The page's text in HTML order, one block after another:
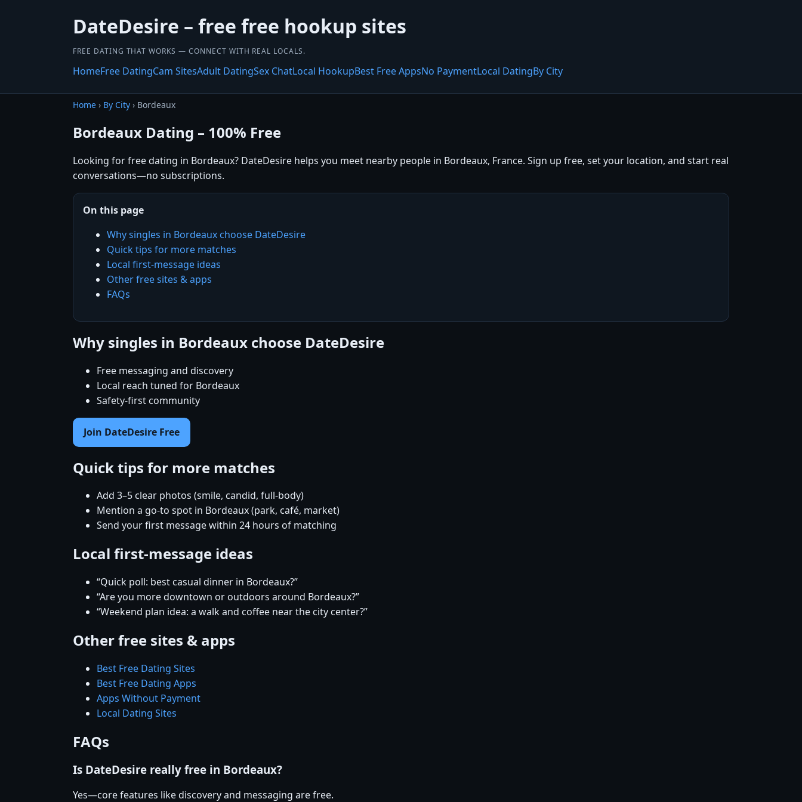
DateDesire – free free hookup sites
FREE DATING THAT WORKS — CONNECT WITH REAL LOCALS.
HomeFree DatingCam SitesAdult DatingSex ChatLocal HookupBest Free AppsNo PaymentLocal DatingBy City
Home › By City › Bordeaux
Bordeaux Dating – 100% Free
Looking for free dating in Bordeaux? DateDesire helps you meet nearby people in Bordeaux, France. Sign up free, set your location, and start real
conversations—no subscriptions.
On this page
Why singles in Bordeaux choose DateDesire
Quick tips for more matches
Local first-message ideas
Other free sites & apps
FAQs
Why singles in Bordeaux choose DateDesire
Free messaging and discovery
Local reach tuned for Bordeaux
Safety-first community
Join DateDesire Free
Quick tips for more matches
Add 3–5 clear photos (smile, candid, full-body)
Mention a go-to spot in Bordeaux (park, café, market)
Send your first message within 24 hours of matching
Local first-message ideas
“Quick poll: best casual dinner in Bordeaux?”
“Are you more downtown or outdoors around Bordeaux?”
“Weekend plan idea: a walk and coffee near the city center?”
Other free sites & apps
Best Free Dating Sites
Best Free Dating Apps
Apps Without Payment
Local Dating Sites
FAQs
Is DateDesire really free in Bordeaux?
Yes—core features like discovery and messaging are free.